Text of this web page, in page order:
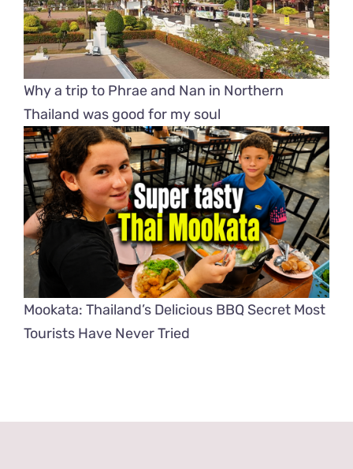
Why a trip to Phrae and Nan in Northern
Thailand was good for my soul
Mookata: Thailand’s Delicious BBQ Secret Most
Tourists Have Never Tried